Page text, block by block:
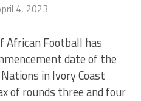
4, 2023
African Football has
date of the
in Ivory Coast
of rounds three and four